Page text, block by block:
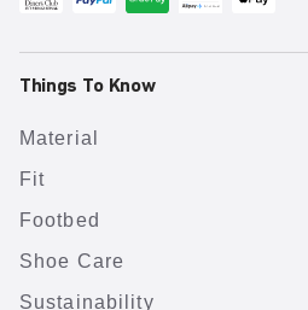
Things To Know
Material
Fit
Footbed
Shoe Care
Sustainability